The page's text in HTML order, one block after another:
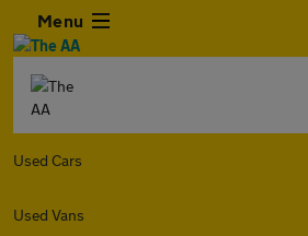
Menu
Used Cars
Used Vans